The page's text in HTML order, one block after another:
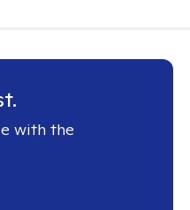
with the